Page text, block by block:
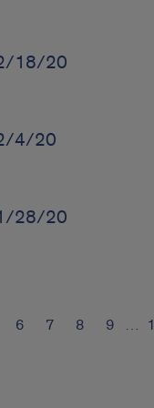
2/18/20
2/4/20
1/28/20
6 7 8 9 …